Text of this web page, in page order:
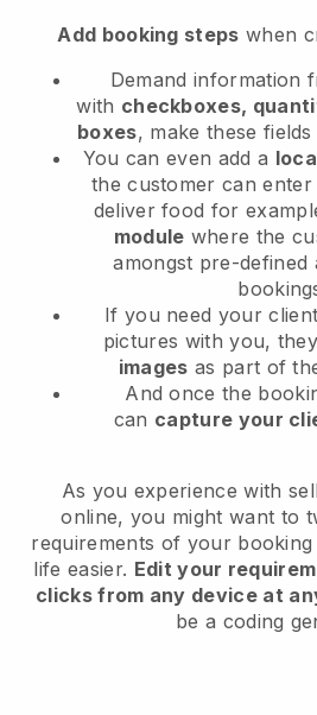
Add booking steps when
Demand information
with checkboxes,
boxes, make these fields
You can even add a
the customer can
deliver food for
module where the
amongst pre-defined
If you need your
pictures with you,
images as part of
And once the
can capture your
As you experience with
online, you might want to
requirements of your
life easier. Edit your
clicks from any device at
be a coding